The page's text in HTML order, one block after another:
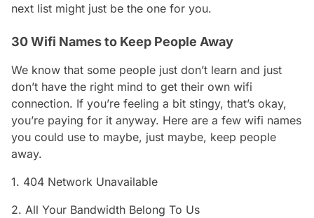
next list might just be the one for you.
30 Wifi Names to Keep People Away
We know that some people just don’t learn and just
don’t have the right mind to get their own wifi
connection. If you’re feeling a bit stingy, that’s okay,
you’re paying for it anyway. Here are a few wifi names
you could use to maybe, just maybe, keep people
away.
1. 404 Network Unavailable
2. All Your Bandwidth Belong To Us